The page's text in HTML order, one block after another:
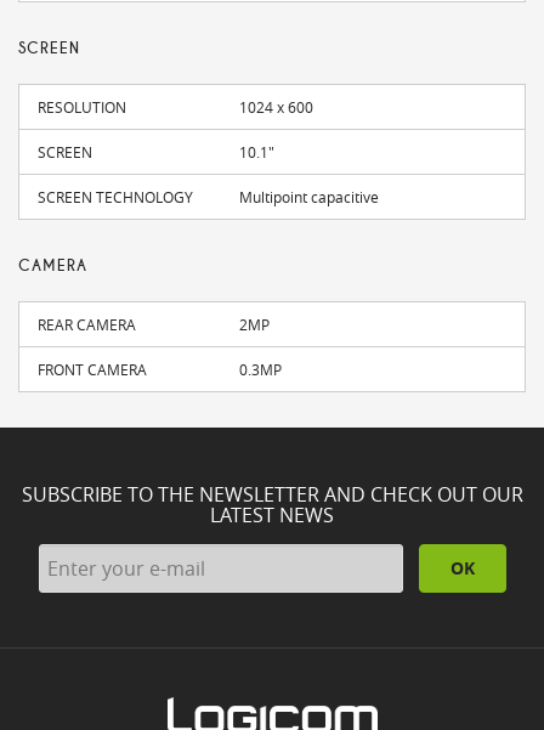
SCREEN
RESOLUTION 1024 x 600
SCREEN 10.1"
SCREEN TECHNOLOGY Multipoint capacitive
CAMERA
REAR CAMERA 2MP
FRONT CAMERA 0.3MP
SUBSCRIBE TO THE NEWSLETTER AND CHECK OUT OUR
LATEST NEWS
OK